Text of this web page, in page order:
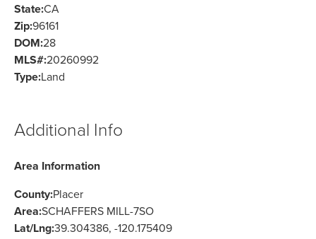
State:CA
Zip:96161
DOM:28
MLS#:20260992
Type:Land
Additional Info
Area Information
County:Placer
Area:SCHAFFERS MILL-7SO
Lat/Lng:39.304386, -120.175409